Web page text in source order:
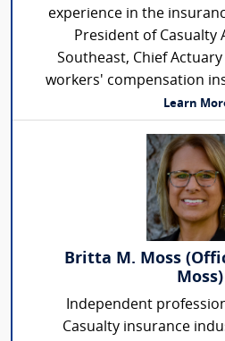
experience in the
President of Casualty
Southeast, Chief
workers' compensation
Learn
Britta M. Moss
Moss)
Independent
Casualty insurance